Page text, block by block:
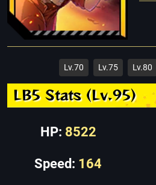
Lv.70 Lv.75 Lv.80
LB5 Stats (Lv.95)
HP: 8522
Speed: 164